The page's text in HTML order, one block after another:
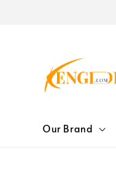
Our Brand